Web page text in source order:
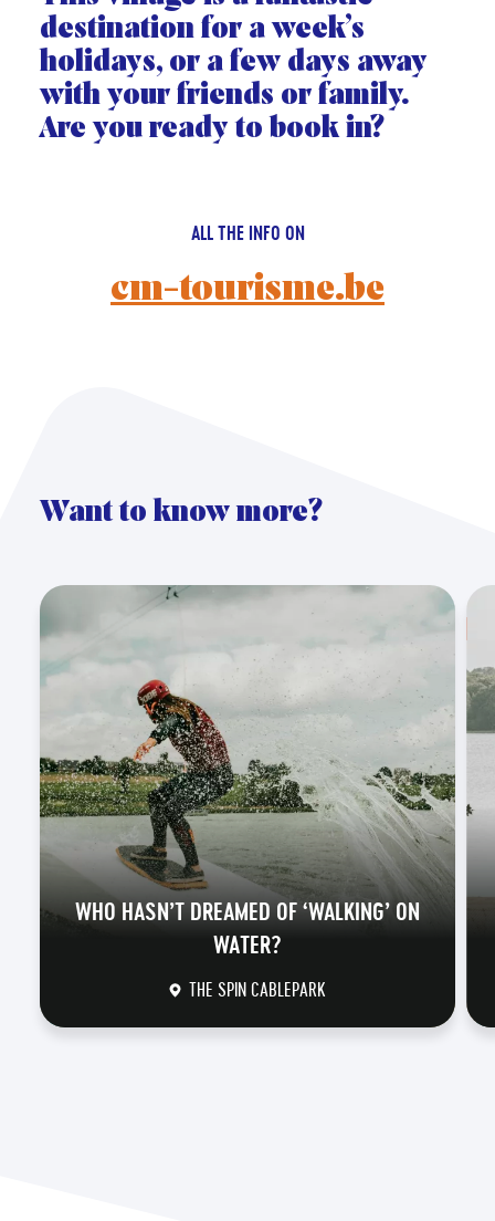
destination for a week’s
holidays, or a few days away
with your friends or family.
Are you ready to book in?
ALL THE INFO ON
cm-tourisme.be
Want to know more?
WHO HASN’T DREAMED OF ‘WALKING’ ON
WATER?
THE SPIN CABLEPARK